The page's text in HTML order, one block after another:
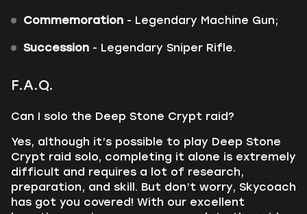
Commemoration - Legendary Machine Gun;
Succession - Legendary Sniper Rifle.
F.A.Q.
Can I solo the Deep Stone Crypt raid?
Yes, although it’s possible to play Deep Stone
Crypt raid solo, completing it alone is extremely
difficult and requires a lot of research,
preparation, and skill. But don’t worry, Skycoach
has got you covered! With our excellent